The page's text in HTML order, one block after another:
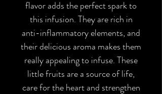
flavor adds the perfect spark to
this infusion. They are rich in
anti-inflammatory elements, and
their delicious aroma makes them
really appealing to infuse. These
little fruits are a source of life,
care for the heart and strengthen